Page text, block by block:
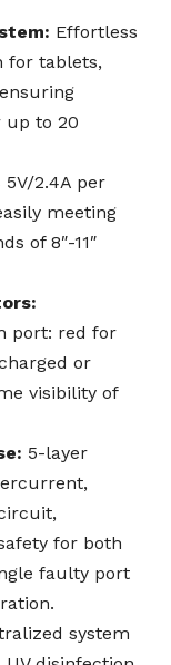
Effortless
for tablets,
up to 20
5V/2.4A per
meeting
of 8″-11″
port: red for
or
visibility of
5-layer
for both
faulty port
system